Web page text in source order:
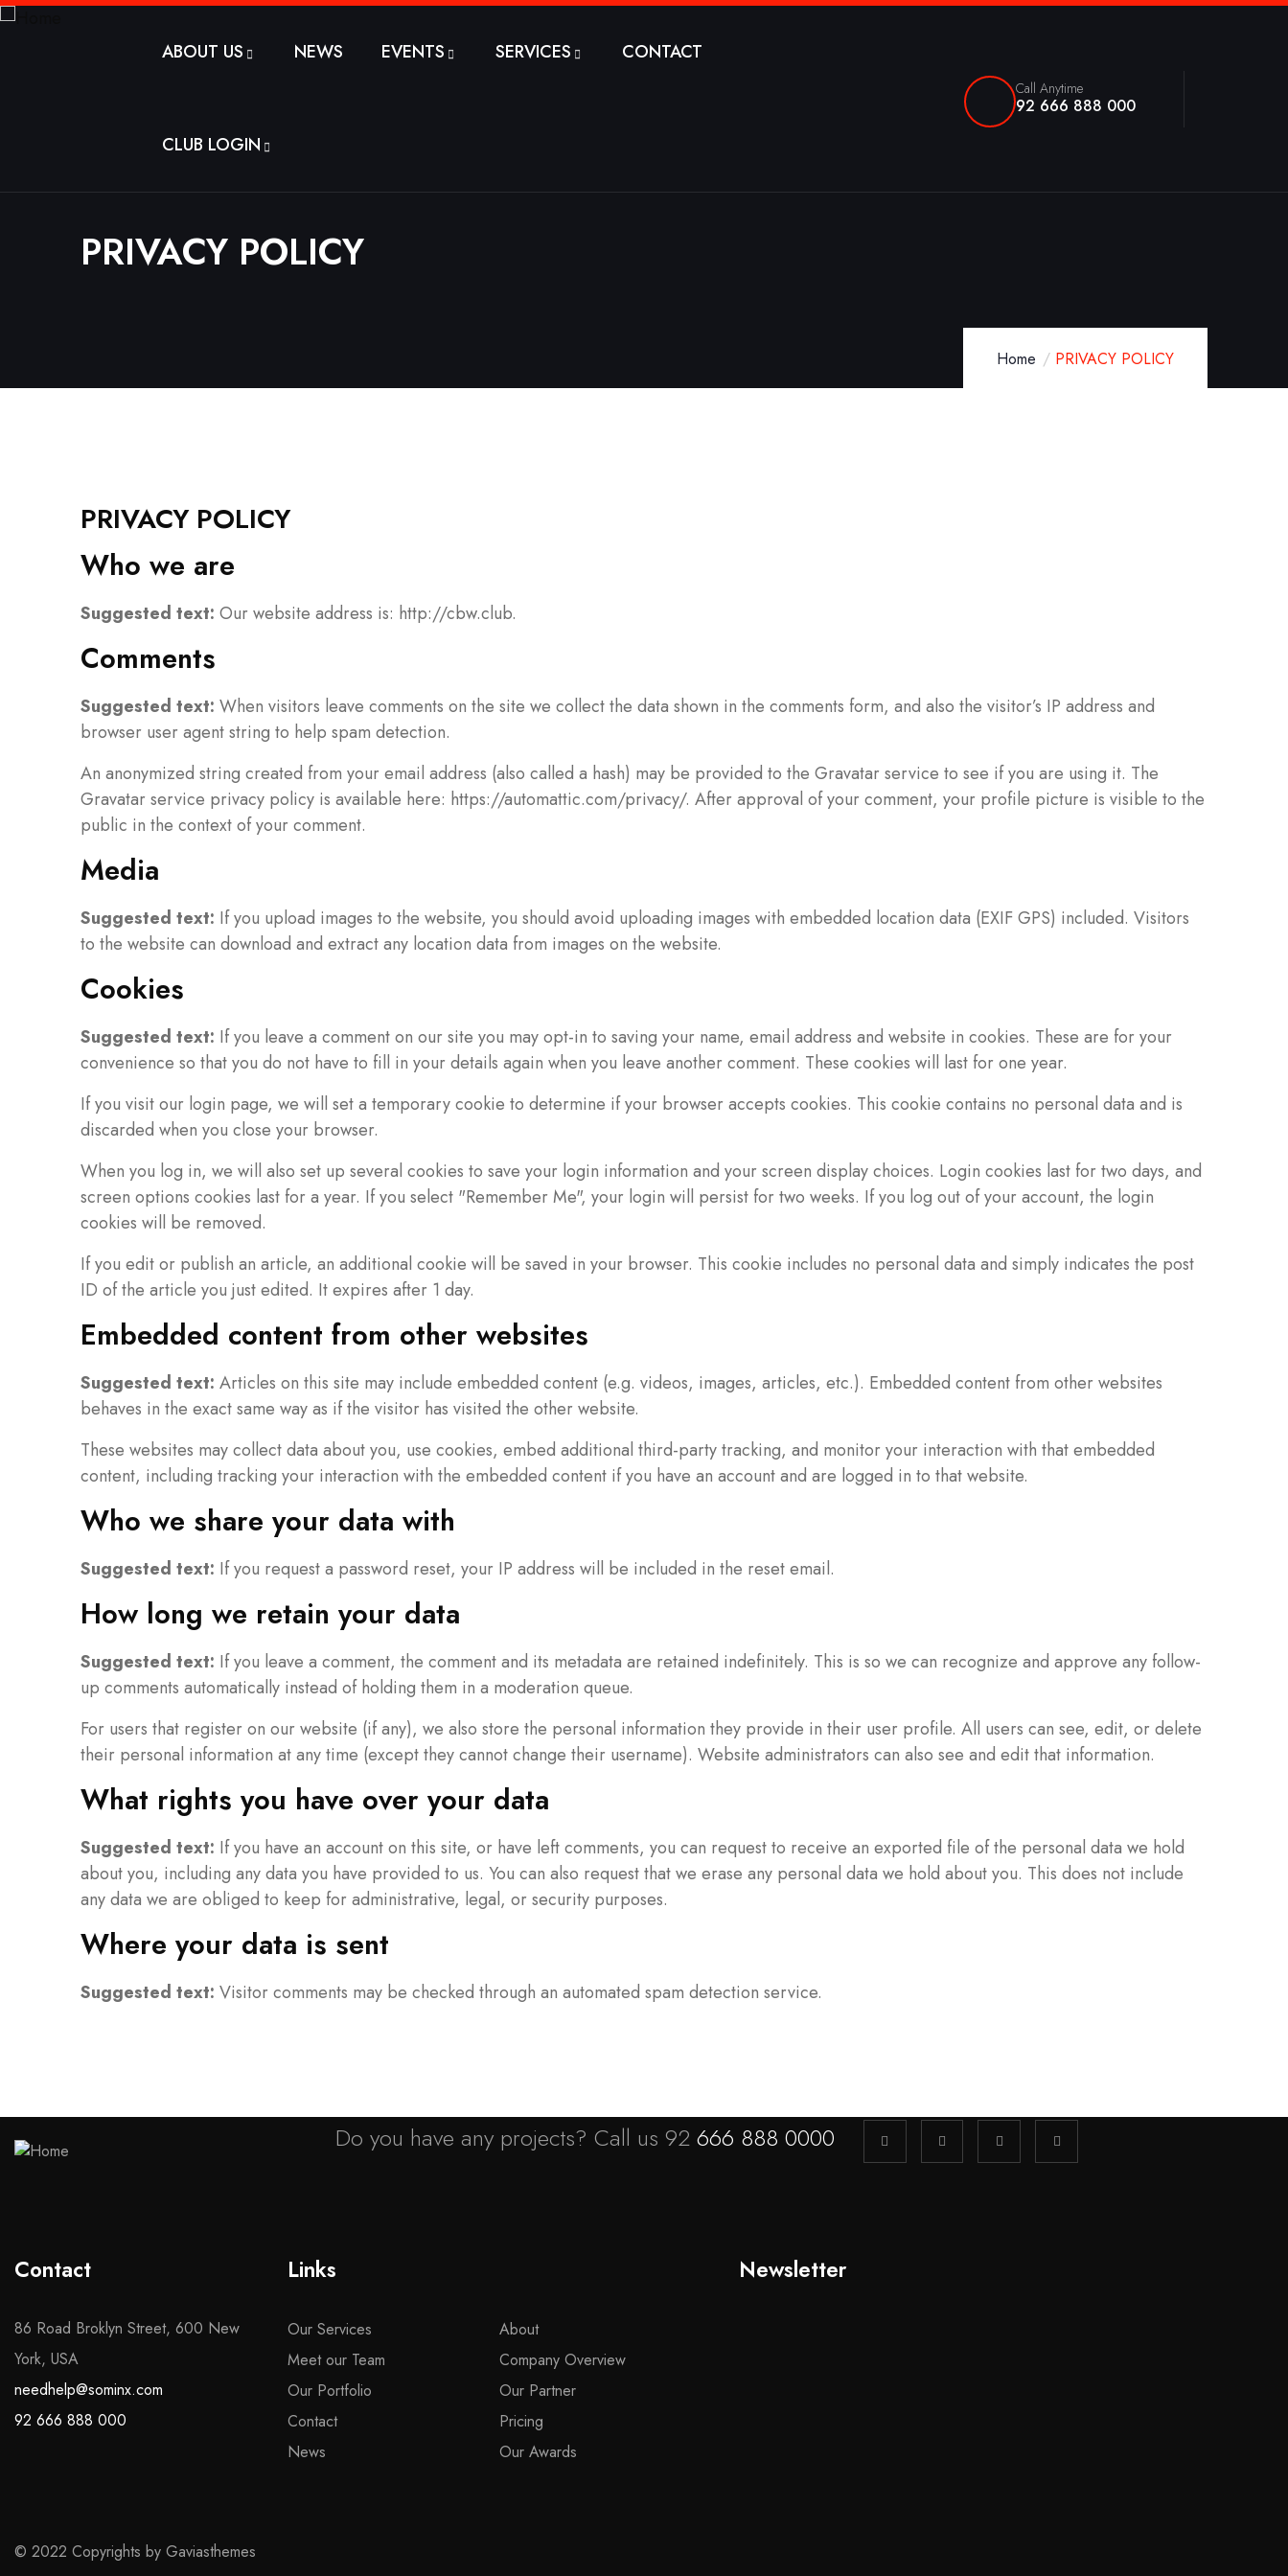
ABOUT US NEWS EVENTS SERVICES CONTACT
CLUB LOGIN
Call Anytime
92 666 888 000
PRIVACY POLICY
Home PRIVACY POLICY
PRIVACY POLICY
Who we are
Suggested text: Our website address is: http://cbw.club.
Comments
Suggested text: When visitors leave comments on the site we collect the data shown in the comments form, and also the visitor’s IP address and
browser user agent string to help spam detection.
An anonymized string created from your email address (also called a hash) may be provided to the Gravatar service to see if you are using it. The
Gravatar service privacy policy is available here: https://automattic.com/privacy/. After approval of your comment, your profile picture is visible to the
public in the context of your comment.
Media
Suggested text: If you upload images to the website, you should avoid uploading images with embedded location data (EXIF GPS) included. Visitors
to the website can download and extract any location data from images on the website.
Cookies
Suggested text: If you leave a comment on our site you may opt-in to saving your name, email address and website in cookies. These are for your
convenience so that you do not have to fill in your details again when you leave another comment. These cookies will last for one year.
If you visit our login page, we will set a temporary cookie to determine if your browser accepts cookies. This cookie contains no personal data and is
discarded when you close your browser.
When you log in, we will also set up several cookies to save your login information and your screen display choices. Login cookies last for two days, and
screen options cookies last for a year. If you select "Remember Me", your login will persist for two weeks. If you log out of your account, the login
cookies will be removed.
If you edit or publish an article, an additional cookie will be saved in your browser. This cookie includes no personal data and simply indicates the post
ID of the article you just edited. It expires after 1 day.
Embedded content from other websites
Suggested text: Articles on this site may include embedded content (e.g. videos, images, articles, etc.). Embedded content from other websites
behaves in the exact same way as if the visitor has visited the other website.
These websites may collect data about you, use cookies, embed additional third-party tracking, and monitor your interaction with that embedded
content, including tracking your interaction with the embedded content if you have an account and are logged in to that website.
Who we share your data with
Suggested text: If you request a password reset, your IP address will be included in the reset email.
How long we retain your data
Suggested text: If you leave a comment, the comment and its metadata are retained indefinitely. This is so we can recognize and approve any follow-
up comments automatically instead of holding them in a moderation queue.
For users that register on our website (if any), we also store the personal information they provide in their user profile. All users can see, edit, or delete
their personal information at any time (except they cannot change their username). Website administrators can also see and edit that information.
What rights you have over your data
Suggested text: If you have an account on this site, or have left comments, you can request to receive an exported file of the personal data we hold
about you, including any data you have provided to us. You can also request that we erase any personal data we hold about you. This does not include
any data we are obliged to keep for administrative, legal, or security purposes.
Where your data is sent
Suggested text: Visitor comments may be checked through an automated spam detection service.
Do you have any projects? Call us 92 666 888 0000
Contact
86 Road Broklyn Street, 600 New
York, USA
needhelp@sominx.com
92 666 888 000
Links
Our Services
Meet our Team
Our Portfolio
Contact
News
About
Company Overview
Our Partner
Pricing
Our Awards
Newsletter
© 2022 Copyrights by Gaviasthemes